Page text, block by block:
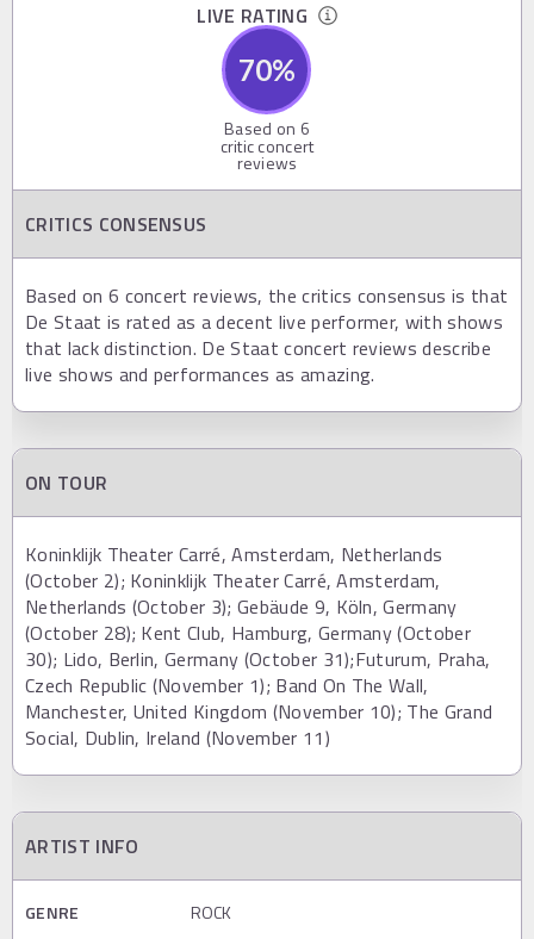
LIVE RATING
70%
Based on 6
critic concert
reviews
CRITICS CONSENSUS
Based on 6 concert reviews, the critics consensus is that
De Staat is rated as a decent live performer, with shows
that lack distinction. De Staat concert reviews describe
live shows and performances as amazing.
ON TOUR
Koninklijk Theater Carré, Amsterdam, Netherlands
(October 2); Koninklijk Theater Carré, Amsterdam,
Netherlands (October 3); Gebäude 9, Köln, Germany
(October 28); Kent Club, Hamburg, Germany (October
30); Lido, Berlin, Germany (October 31);Futurum, Praha,
Czech Republic (November 1); Band On The Wall,
Manchester, United Kingdom (November 10); The Grand
Social, Dublin, Ireland (November 11)
ARTIST INFO
GENRE
ROCK